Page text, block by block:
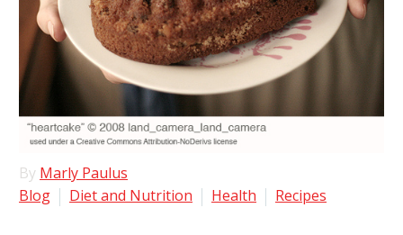
By Marly Paulus
Blog
Diet and Nutrition Health Recipes